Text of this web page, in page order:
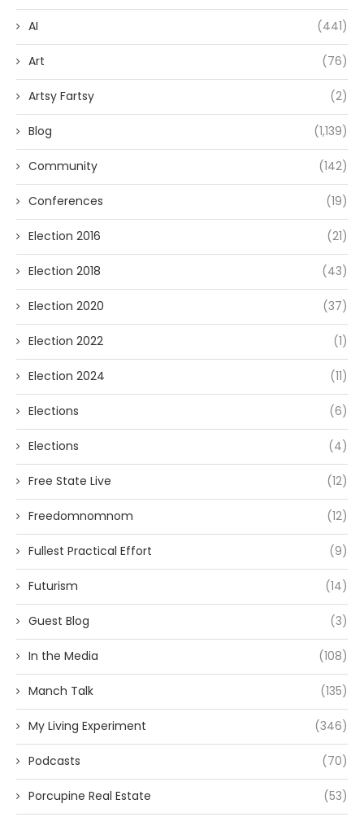
AI (441)
Art (76)
Artsy Fartsy (2)
Blog (1,139)
Community (142)
Conferences (19)
Election 2016 (21)
Election 2018 (43)
Election 2020 (37)
Election 2022 (1)
Election 2024 (11)
Elections (6)
Elections (4)
Free State Live (12)
Freedomnomnom (12)
Fullest Practical Effort (9)
Futurism (14)
Guest Blog (3)
In the Media (108)
Manch Talk (135)
My Living Experiment (346)
Podcasts (70)
Porcupine Real Estate (53)